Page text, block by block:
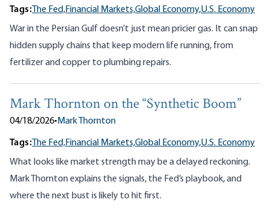
Tags:The Fed,Financial Markets,Global Economy,U.S. Economy
War in the Persian Gulf doesn’t just mean pricier gas. It can snap
hidden supply chains that keep modern life running, from
fertilizer and copper to plumbing repairs.
Mark Thornton on the “Synthetic Boom”
04/18/2026•Mark Thornton
Tags:The Fed,Financial Markets,Global Economy,U.S. Economy
What looks like market strength may be a delayed reckoning.
Mark Thornton explains the signals, the Fed’s playbook, and
where the next bust is likely to hit first.